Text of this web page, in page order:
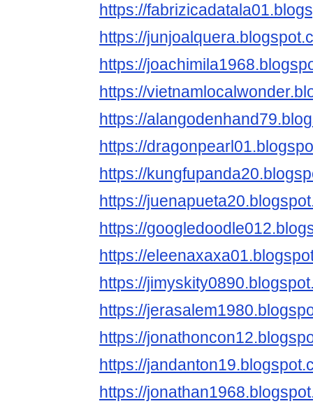
https://
https://
https://
https://
https://
https://
https://
https://
https://
https://
https://
https://
https://
https://
https://